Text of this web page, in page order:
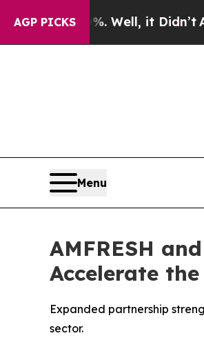
AGP PICKS
Well, it Didn’tAs war With
Menu
AMFRESH
Accelerate
Expanded partnership
sector.